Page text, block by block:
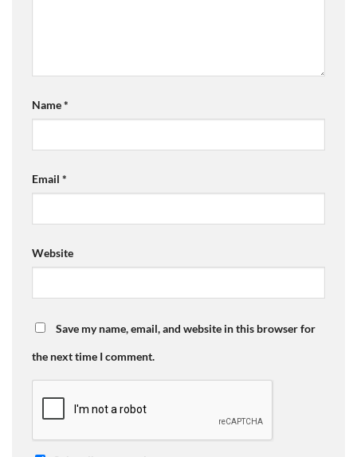
Name*
Email *
Website
Save my name, email, and website in this browser for
the next time I comment.